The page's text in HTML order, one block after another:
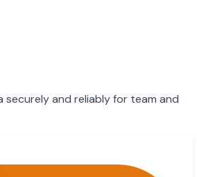
and reliably for team and